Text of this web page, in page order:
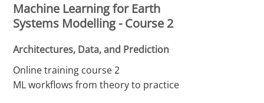
Machine Learning for Earth
Systems Modelling - Course 2
Architectures, Data, and Prediction
Online training course 2
ML workflows from theory to practice